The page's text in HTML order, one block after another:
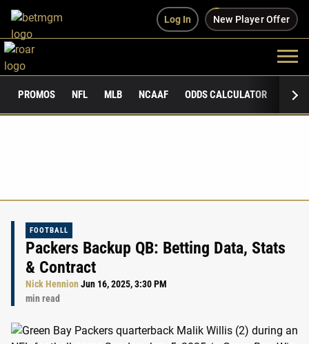
Log In New Player Offer
PROMOS NFL MLB NCAAF ODDS CALCULATOR
FOOTBALL
Packers Backup QB: Betting Data, Stats
& Contract
Nick HennionJun 16, 2025, 3:30 PM
min read